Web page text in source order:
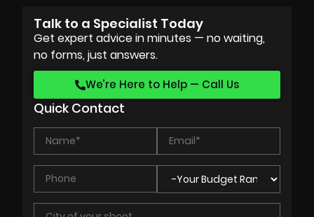
Talk to a Specialist Today
Get expert advice in minutes — no waiting,
no forms, just answers.
We’re Here to Help — Call Us
Quick Contact